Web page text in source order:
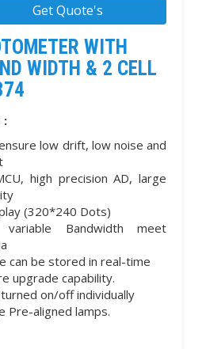
Get Quote's
WITH
WIDTH & 2 CELL
:
low drift, low noise and
high precision AD, large
(320*240 Dots)
Bandwidth meet
can be stored in real-time
upgrade capability.
on/off individually
Pre-aligned lamps.